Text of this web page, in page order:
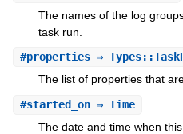
The names of the log
task run.
#properties⇒
The list of properties that
#started_on⇒ Time
The date and time when